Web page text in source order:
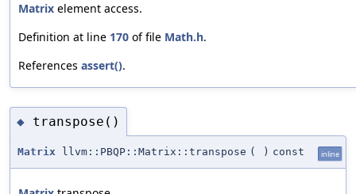
Matrix element access.
Definition at line 170 of file Math.h.
References assert().
◆ transpose()
Matrix llvm::PBQP::Matrix::transpose ( ) const inline